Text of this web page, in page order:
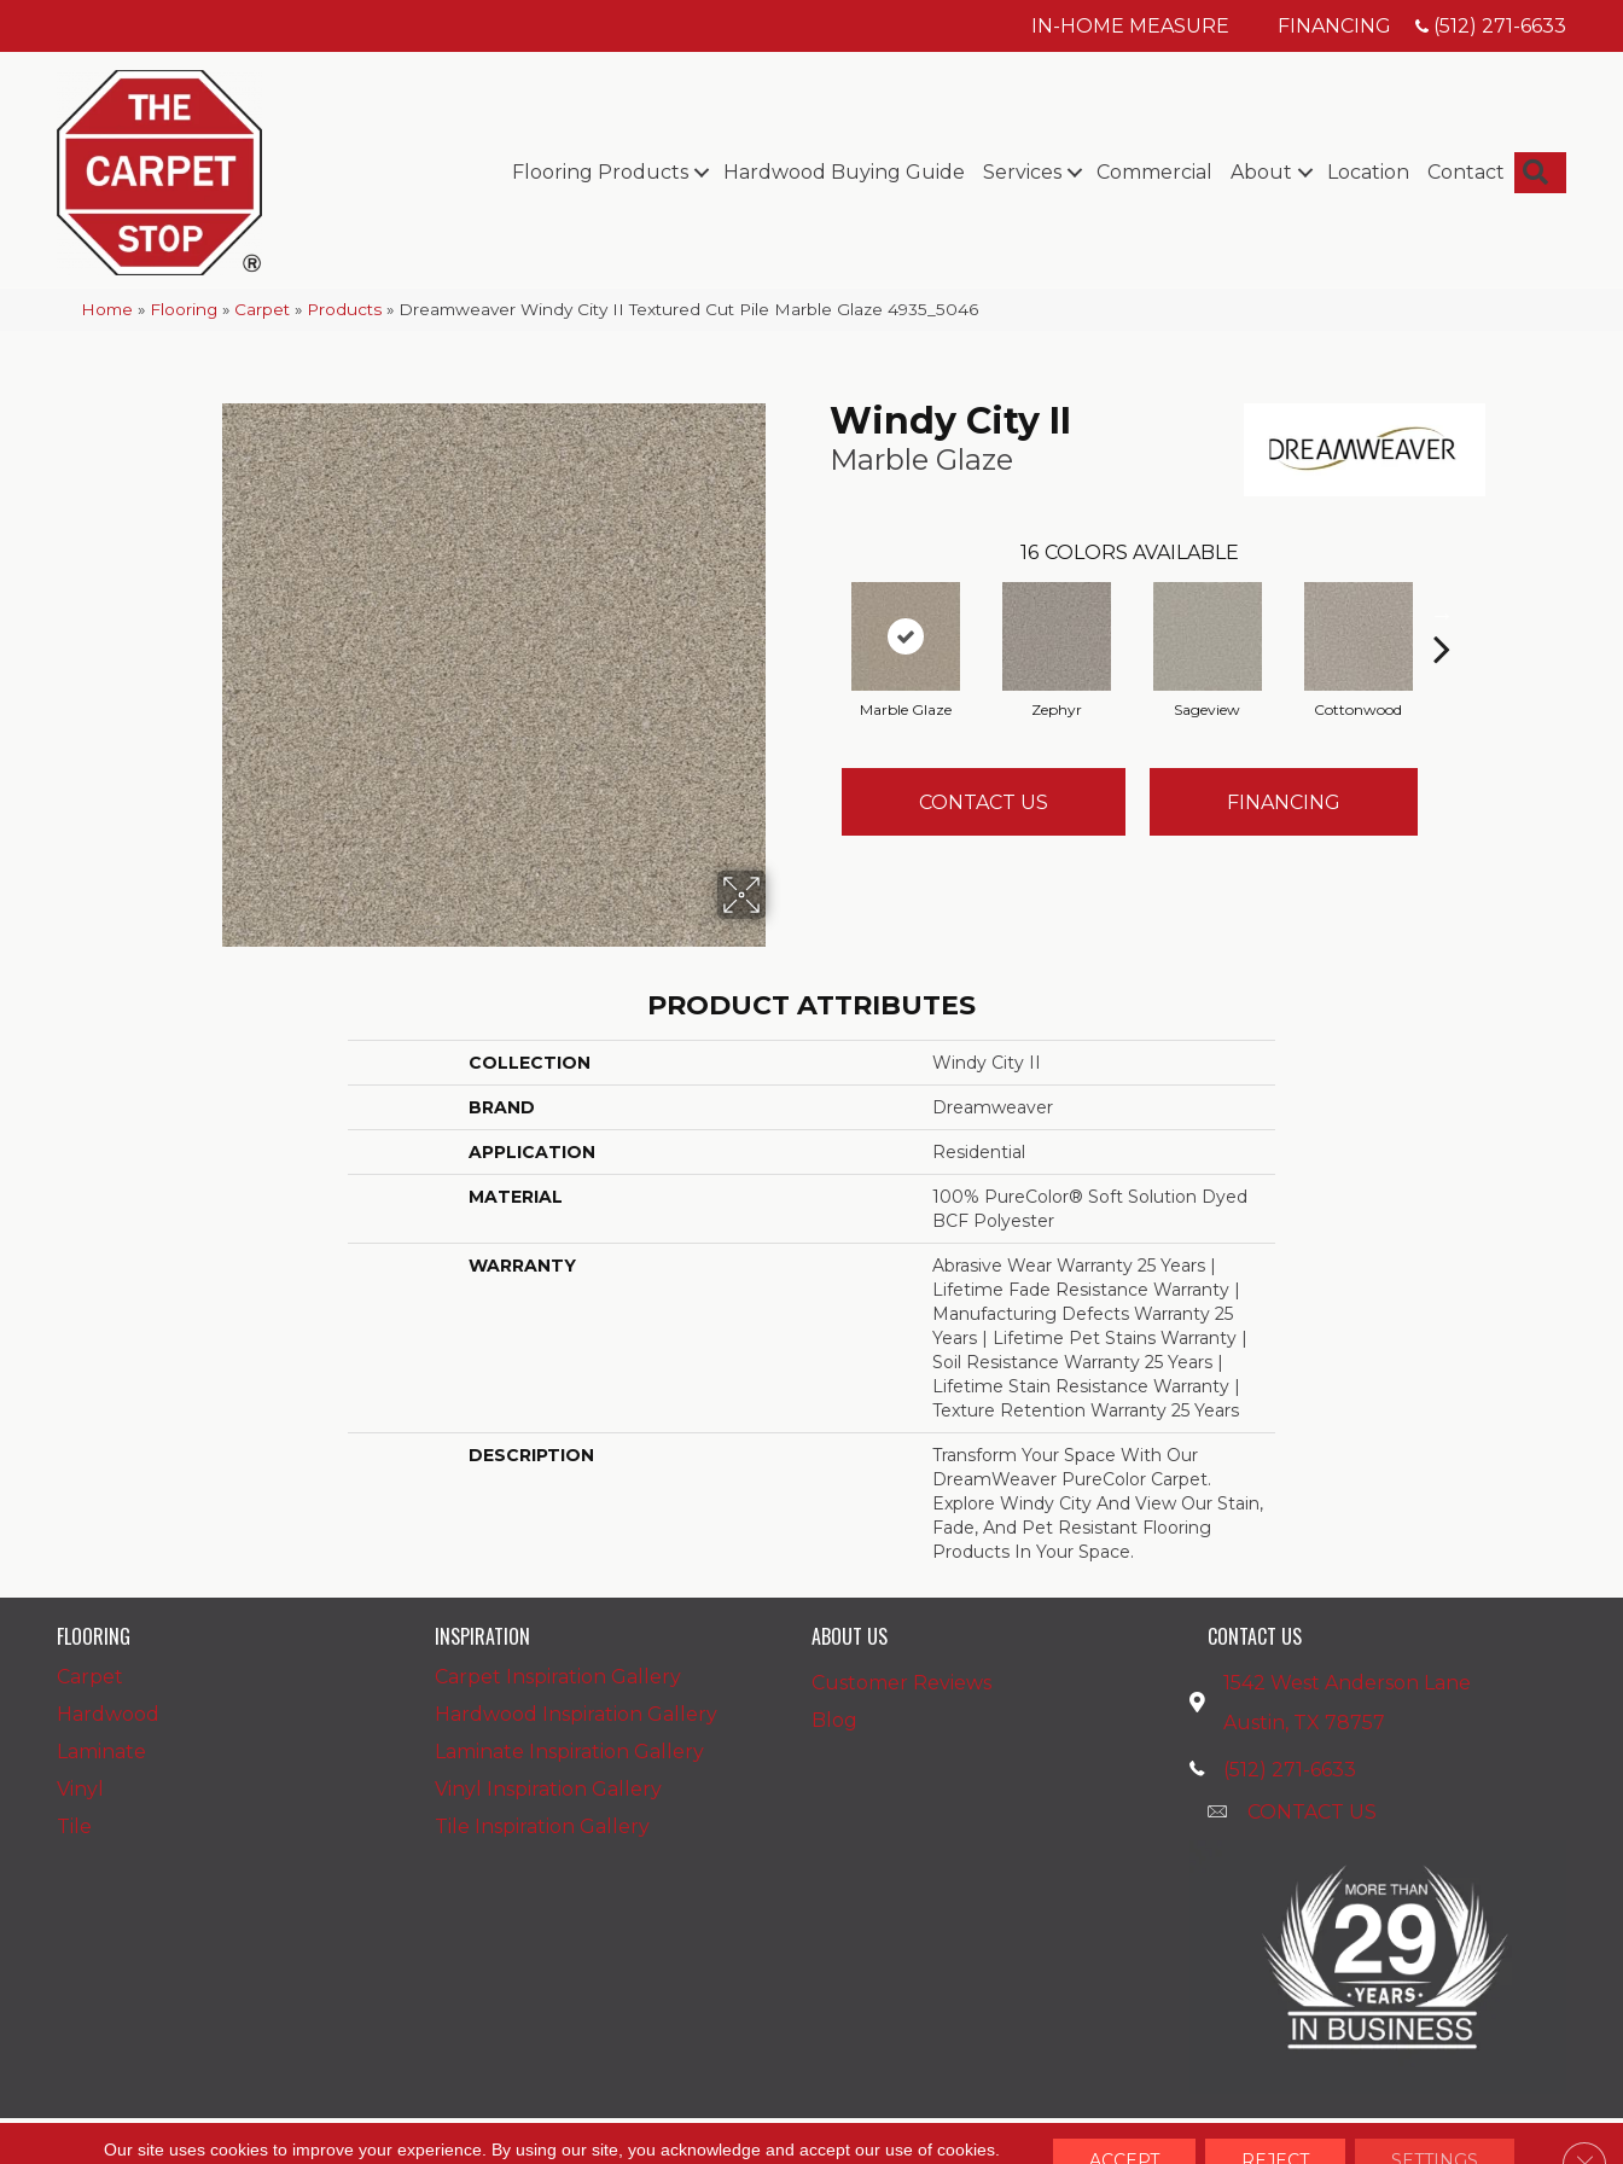
IN-HOME MEASURE FINANCING (512) 271-6633
Flooring Products Hardwood Buying Guide Services Commercial About Location Contact
Home » Flooring » Carpet » Products » Dreamweaver Windy City II Textured Cut Pile Marble Glaze 4935_5046
Windy City II
Marble Glaze
16 COLORS AVAILABLE
Marble Glaze Zephyr Sageview Cottonwood
CONTACT US FINANCING
PRODUCT ATTRIBUTES
COLLECTION Windy City II
BRAND Dreamweaver
APPLICATION Residential
MATERIAL
100% PureColor® Soft Solution Dyed
BCF Polyester
WARRANTY
Abrasive Wear Warranty 25 Years |
Lifetime Fade Resistance Warranty |
Manufacturing Defects Warranty 25
Years | Lifetime Pet Stains Warranty |
Soil Resistance Warranty 25 Years |
Lifetime Stain Resistance Warranty |
Texture Retention Warranty 25 Years
DESCRIPTION
Transform Your Space With Our
DreamWeaver PureColor Carpet.
Explore Windy City And View Our Stain,
Fade, And Pet Resistant Flooring
Products In Your Space.
FLOORING
Carpet
Hardwood
Laminate
Vinyl
Tile
INSPIRATION
Carpet Inspiration Gallery
Hardwood Inspiration Gallery
Laminate Inspiration Gallery
Vinyl Inspiration Gallery
Tile Inspiration Gallery
ABOUT US
Customer Reviews
Blog
CONTACT US
1542 West Anderson Lane
Austin, TX 78757
(512) 271-6633
CONTACT US
Copyright ©2026 The Carpet Stop. All Rights
Our site uses cookies to improve your experience. By using our site, you acknowledge and accept our use of cookies.